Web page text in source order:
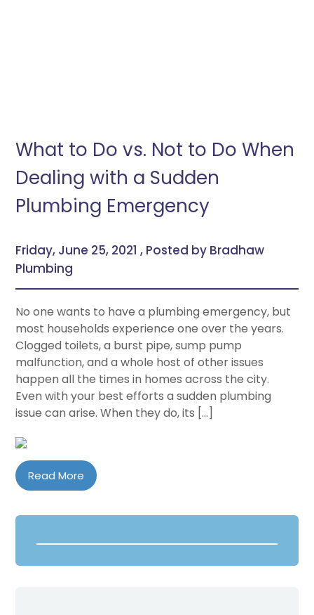
What to Do vs. Not to Do When
Dealing with a Sudden
Plumbing Emergency
Friday, June 25, 2021 , Posted by Bradhaw
Plumbing
No one wants to have a plumbing emergency, but
most households experience one over the years.
Clogged toilets, a burst pipe, sump pump
malfunction, and a whole host of other issues
happen all the times in homes across the city.
Even with your best efforts a sudden plumbing
issue can arise. When they do, its […]
Read More